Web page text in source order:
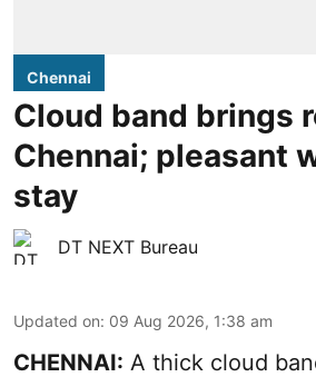
Chennai
Cloud band brings
Chennai; pleasant
stay
DT NEXT Bureau
Updated on: 09 Aug 2026, 1:38 am
CHENNAI: A thick cloud